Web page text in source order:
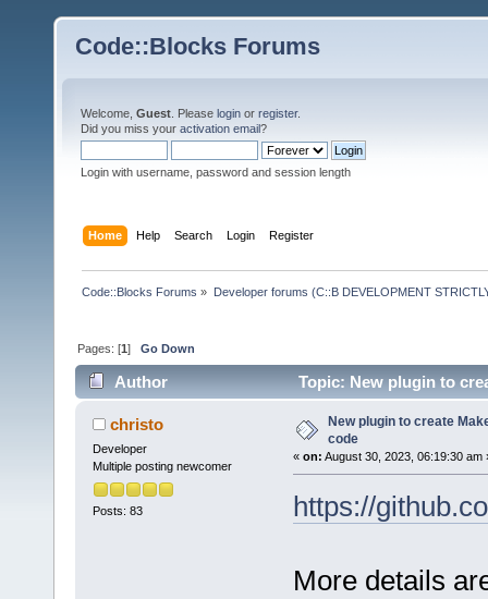
Code::Blocks Forums
Welcome, Guest . Please login or register.
Did you miss your activation email?
Login with username, password and session length
Home Help Search Login Register
Code::Blocks Forums » Developer forums (C::B DEVELOPMENT
Pages: [1]Go Down
Author Topic: New plugin to
christo
Developer
Multiple posting newcomer
Posts: 83
New plugin to create
code
« on: August 30, 2023, 06:19:30 am
https://
More details